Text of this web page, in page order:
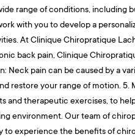
range of conditions,
with you to develop a
At Clinique Chiropratique
back pain, Clinique
Neck pain can be caused by a
restore your range of motion.
and therapeutic exercises, to
environment. Our team of
to experience the benefits of